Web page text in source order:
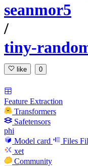
seanmor5
/
tiny-
like 0
Feature Extraction
Transformers
Safetensors
phi
Model card
Files
xet
Community